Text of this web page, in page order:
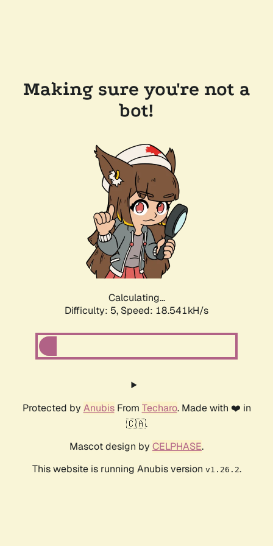
Making sure you're not a
bot!
Calculating...
Difficulty: 5, Speed: 18.541kH/s
Protected by AnubisFrom Techaro. Made with ❤️ in
🇨🇦.
Mascot design by CELPHASE.
This website is running Anubis version v1.26.2.